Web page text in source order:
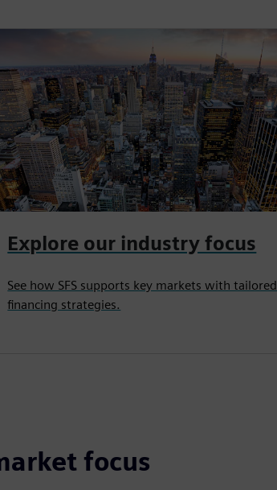
Explore our industry focus
See how SFS supports key markets with tailored
financing strategies.
focus